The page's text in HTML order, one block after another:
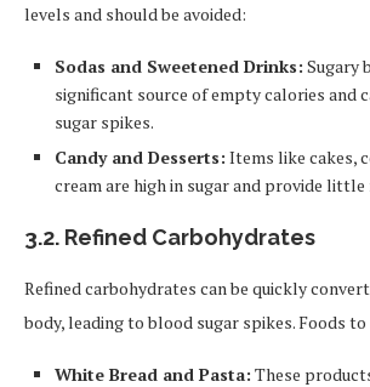
levels and should be avoided:
Sodas and Sweetened Drinks: Sugary
significant source of empty calories and
sugar spikes.
Candy and Desserts: Items like cakes,
cream are high in sugar and provide
3.2. Refined Carbohydrates
Refined carbohydrates can be quickly
body, leading to blood sugar spikes. Foods
White Bread and Pasta: These